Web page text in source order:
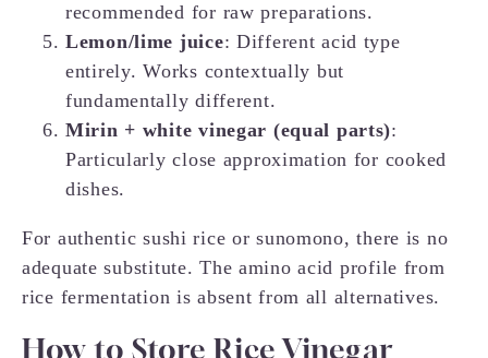
recommended for raw preparations.
Lemon/lime juice: Different acid type
entirely. Works contextually but
fundamentally different.
Mirin + white vinegar (equal parts):
Particularly close approximation for cooked
dishes.
For authentic sushi rice or sunomono, there is no
adequate substitute. The amino acid profile from
rice fermentation is absent from all alternatives.
How to Store Rice Vinegar